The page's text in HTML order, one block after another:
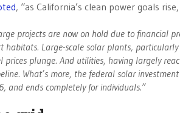
, “as California’s clean power goals
projects are now on hold due to financial
habitats. Large-scale solar plants,
prices plunge. And utilities, having largely
What’s more, the federal solar
and ends completely for individuals.”